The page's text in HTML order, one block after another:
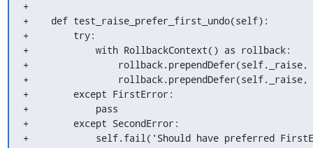
+
+    def test_raise_prefer_first_undo(self):
+        try:
+            with RollbackContext() as rollback:
+                rollback.prependDefer(self._raise,
+                rollback.prependDefer(self._raise,
+        except FirstError:
+            pass
+        except SecondError:
+            self.fail('Should have preferred